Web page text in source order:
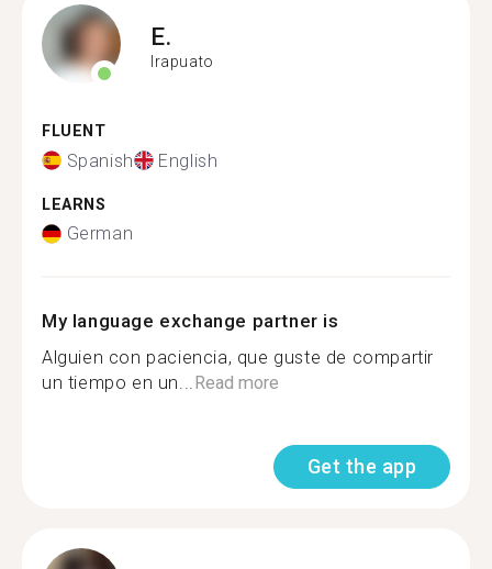
E.
Irapuato
FLUENT
Spanish English
LEARNS
German
My language exchange partner is
Alguien con paciencia, que guste de compartir
un tiempo en un...Read more
Get the app